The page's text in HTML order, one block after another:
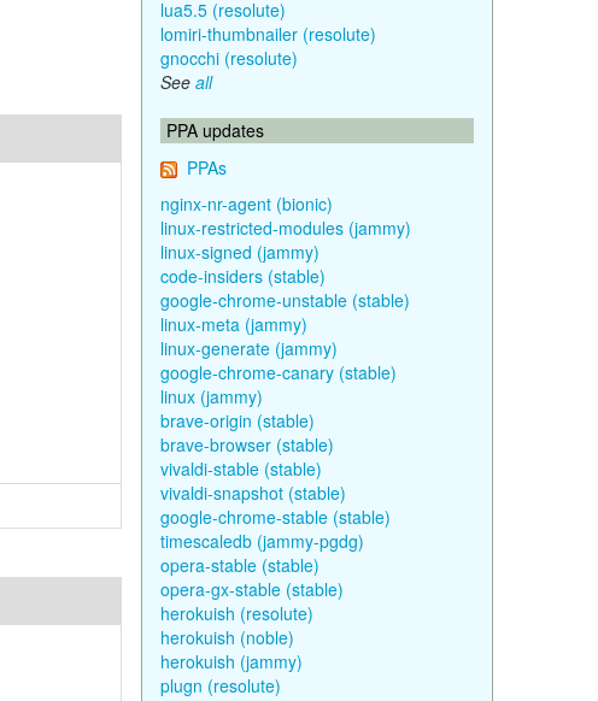
lua5.5 (resolute)
lomiri-thumbnailer (resolute)
gnocchi (resolute)
See all
PPA updates
PPAs
nginx-nr-agent (bionic)
linux-restricted-modules (jammy)
linux-signed (jammy)
code-insiders (stable)
google-chrome-unstable (stable)
linux-meta (jammy)
linux-generate (jammy)
google-chrome-canary (stable)
linux (jammy)
brave-origin (stable)
brave-browser (stable)
vivaldi-stable (stable)
vivaldi-snapshot (stable)
google-chrome-stable (stable)
timescaledb (jammy-pgdg)
opera-stable (stable)
opera-gx-stable (stable)
herokuish (resolute)
herokuish (noble)
herokuish (jammy)
plugn (resolute)